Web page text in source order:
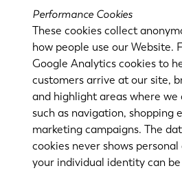
Performance Cookies
These cookies collect
how people use our Website.
Google Analytics cookies to
customers arrive at our site,
and highlight areas where we
such as navigation, shopping
marketing campaigns. The
cookies never shows
your individual identity can
FR
DE
ES
PL